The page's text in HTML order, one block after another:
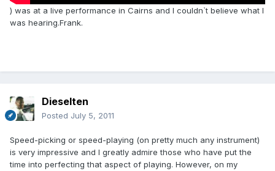
) was at a live performance in Cairns and I couldn`t believe what I
was hearing.Frank.
Dieselten
Posted July 5, 2011
Speed-picking or speed-playing (on pretty much any instrument)
is very impressive and I greatly admire those who have put the
time into perfecting that aspect of playing. However, on my